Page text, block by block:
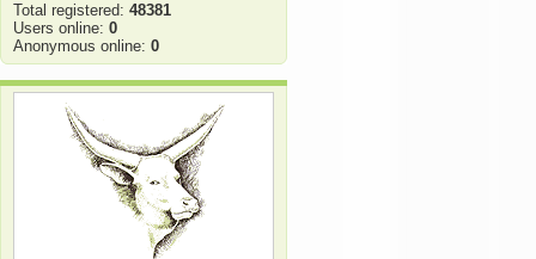
Total registered: 48381
Users online: 0
Anonymous online: 0